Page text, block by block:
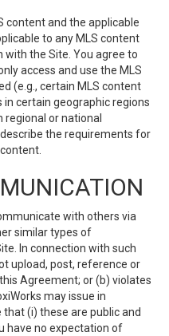
content and the applicable
to any MLS content
with the Site. You agree to
access and use the MLS
(e.g., certain MLS content
certain geographic regions
or national
the requirements for
with others via
similar types of
In connection with such
upload, post, reference or
Agreement; or (b) violates
may issue in
(i) these are public and
have no expectation of